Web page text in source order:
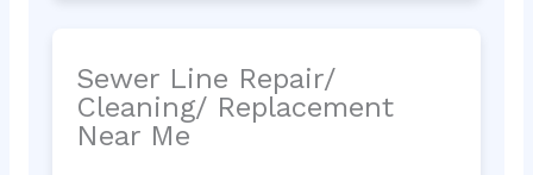
Sewer Line Repair/
Cleaning/ Replacement
Near Me